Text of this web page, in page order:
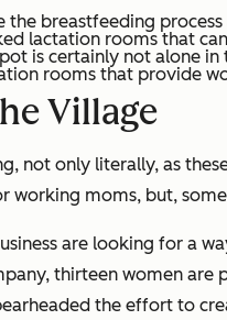
breastfeeding
lactation rooms that
is certainly not alone
rooms that provide
Village
not only literally, as
working moms, but,
are looking for a
thirteen women
the effort to